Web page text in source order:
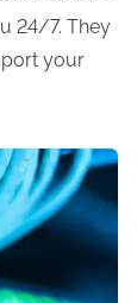
24/7. They
your